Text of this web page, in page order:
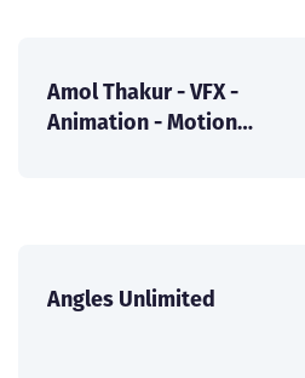
Amol Thakur - VFX -
Animation - Motion
Angles Unlimited